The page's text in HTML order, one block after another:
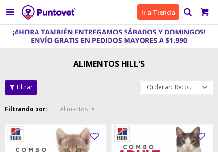
 Ir a Tienda
ALIMENTOS HILL'S
Recomendados
Filtrando por: Alimentos